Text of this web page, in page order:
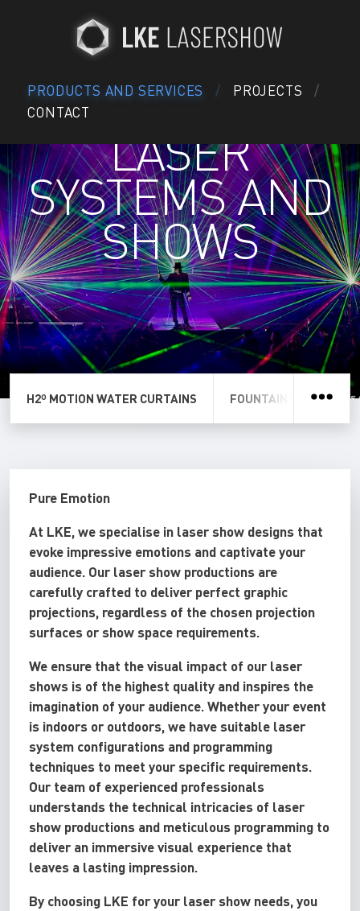
PRODUCTS AND SERVICES
PROJECTS
CONTACT
LASER
SYSTEMS AND
SHOWS
H2º MOTION WATER CURTAINS FOUNTAIN WATER
Pure Emotion
At LKE, we specialise in laser show designs that
evoke impressive emotions and captivate your
audience. Our laser show productions are
carefully crafted to deliver perfect graphic
projections, regardless of the chosen projection
surfaces or show space requirements.
We ensure that the visual impact of our laser
shows is of the highest quality and inspires the
imagination of your audience. Whether your event
is indoors or outdoors, we have suitable laser
system configurations and programming
techniques to meet your specific requirements.
Our team of experienced professionals
understands the technical intricacies of laser
show productions and meticulous programming to
deliver an immersive visual experience that
leaves a lasting impression.
By choosing LKE for your laser show needs, you